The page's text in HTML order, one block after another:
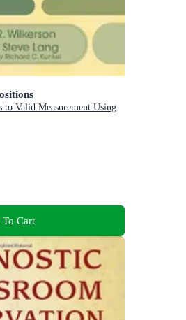
to Valid Measurement Using
Cart